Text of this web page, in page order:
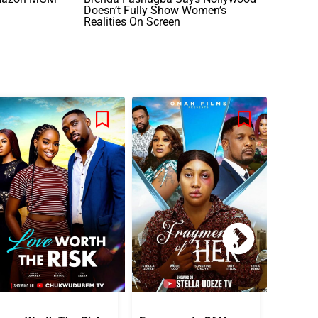
Doesn’t Fully Show Women’s
Realities On Screen